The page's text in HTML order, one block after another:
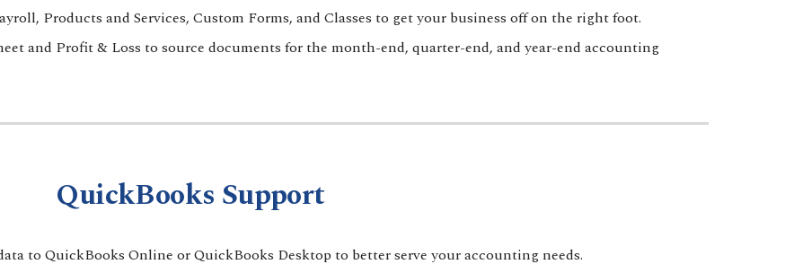
Products and Services, Custom Forms, and Classes to get your business off on the right foot.
and Profit & Loss to source documents for the month-end, quarter-end, and year-end accounting
QuickBooks Support
to QuickBooks Online or QuickBooks Desktop to better serve your accounting needs.